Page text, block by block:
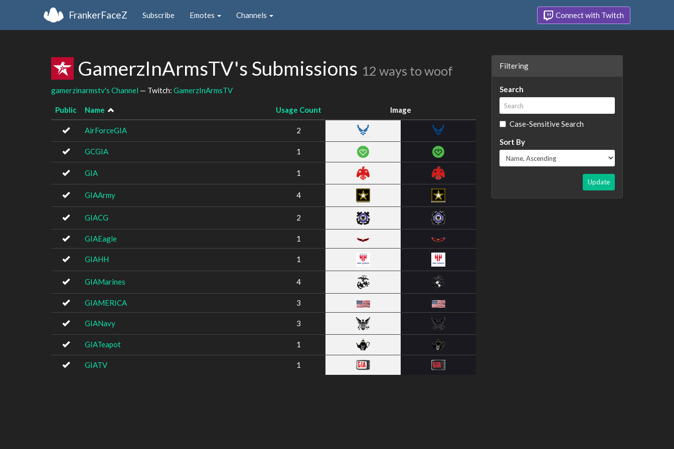
FrankerFaceZ Subscribe Emotes Channels Connect with Twitch
GamerzInArmsTV's Submissions 12 ways to woof
gamerzinarmstv's Channel — Twitch: GamerzInArmsTV
Public Name Usage Count Image
AirForceGIA 2
GCGIA 1
GIA 1
GIAArmy 4
GIACG 2
GIAEagle 1
GIAHH 1
GIAMarines 4
GIAMERICA 3
GIANavy 3
GIATeapot 1
GIATV 1
Filtering
Search
Case-Sensitive Search
Sort By
Update